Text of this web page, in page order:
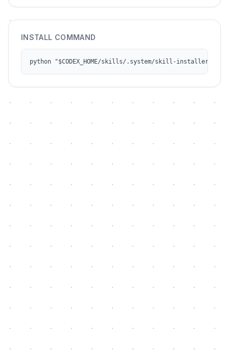
INSTALL COMMAND
python "$CODEX_HOME/skills/.system/skill-